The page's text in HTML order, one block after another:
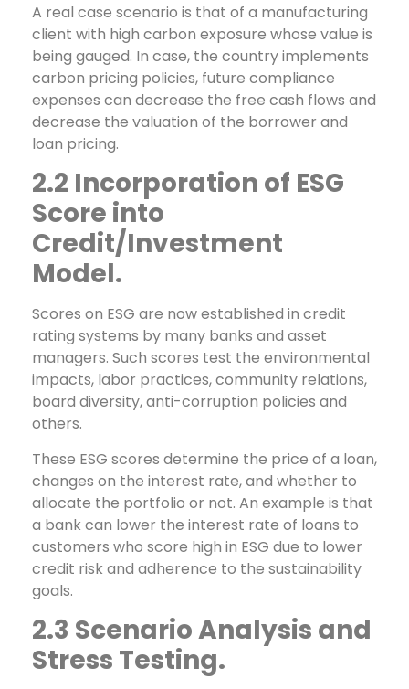
A real case scenario is that of a manufacturing
client with high carbon exposure whose value is
being gauged. In case, the country implements
carbon pricing policies, future compliance
expenses can decrease the free cash flows and
decrease the valuation of the borrower and
loan pricing.
2.2 Incorporation of ESG
Score into
Credit/Investment
Model.
Scores on ESG are now established in credit
rating systems by many banks and asset
managers. Such scores test the environmental
impacts, labor practices, community relations,
board diversity, anti-corruption policies and
others.
These ESG scores determine the price of a loan,
changes on the interest rate, and whether to
allocate the portfolio or not. An example is that
a bank can lower the interest rate of loans to
customers who score high in ESG due to lower
credit risk and adherence to the sustainability
goals.
2.3 Scenario Analysis and
Stress Testing.